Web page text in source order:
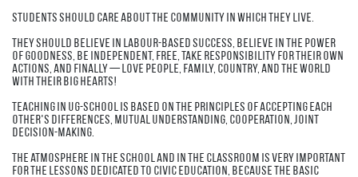
Students should care about the community in which they live.
They should believe in labour-based success, believe in the power
of goodness, be independent, free, take responsibility for their own
actions, and finally — love people, family, country, and the world
with their big hearts!
Teaching in UG-school is based on the principles of accepting each
other's differences, mutual understanding, cooperation, joint
decision-making.
The atmosphere in the school and in the classroom is very important
for the lessons dedicated to civic education, because the basic